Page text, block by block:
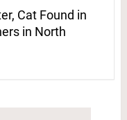
Cat Found in
in North